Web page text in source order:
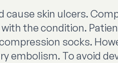
cause skin ulcers.
the condition.
socks.
embolism. To avoid